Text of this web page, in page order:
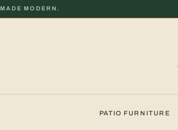
MODERN.
PATIO FURNITURE